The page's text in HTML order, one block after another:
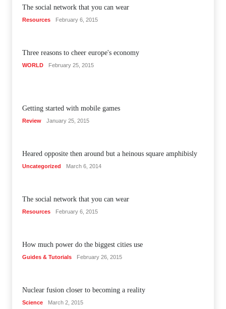
The social network that you can wear
Resources February 6, 2015
Three reasons to cheer europe's economy
WORLD February 25, 2015
Getting started with mobile games
Review January 25, 2015
Heared opposite then around but a heinous square amphibisly
Uncategorized March 6, 2014
The social network that you can wear
Resources February 6, 2015
How much power do the biggest cities use
Guides & Tutorials February 26, 2015
Nuclear fusion closer to becoming a reality
Science March 2, 2015